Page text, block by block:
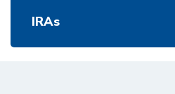
IRAs